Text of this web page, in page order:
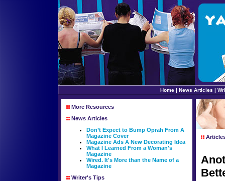
Home | News Articles |
More Resources
News Articles
Don’t Expect to Bump Oprah From A
Magazine Cover
Magazine Ads A New Decorating Idea
What I Learned From a Woman's
Magazine
Wired. It's More than the Name of a
Magazine
Writer's Tips